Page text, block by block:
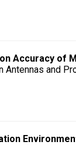
Accuracy of
Antennas and